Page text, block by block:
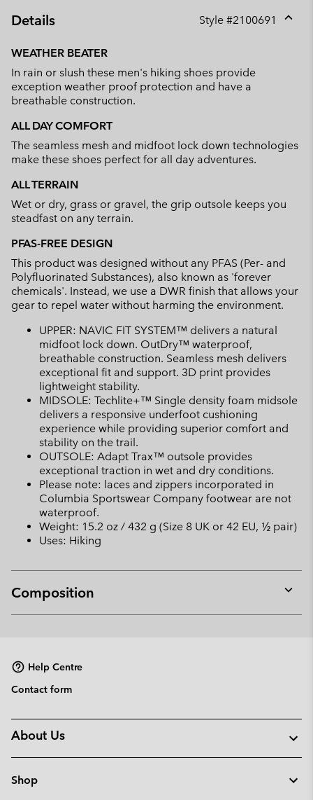
Details Style #2100691
WEATHER BEATER
In rain or slush these men's hiking shoes provide
exception weather proof protection and have a
breathable construction.
ALL DAY COMFORT
The seamless mesh and midfoot lock down technologies
make these shoes perfect for all day adventures.
ALL TERRAIN
Wet or dry, grass or gravel, the grip outsole keeps you
steadfast on any terrain.
PFAS-FREE DESIGN
This product was designed without any PFAS (Per- and
Polyfluorinated Substances), also known as 'forever
chemicals'. Instead, we use a DWR finish that allows your
gear to repel water without harming the environment.
UPPER: NAVIC FIT SYSTEM™ delivers a natural
midfoot lock down. OutDry™ waterproof,
breathable construction. Seamless mesh delivers
exceptional fit and support. 3D print provides
lightweight stability.
MIDSOLE: Techlite+™ Single density foam midsole
delivers a responsive underfoot cushioning
experience while providing superior comfort and
stability on the trail.
OUTSOLE: Adapt Trax™ outsole provides
exceptional traction in wet and dry conditions.
Please note: laces and zippers incorporated in
Columbia Sportswear Company footwear are not
waterproof.
Weight: 15.2 oz / 432 g (Size 8 UK or 42 EU, ½ pair)
Uses: Hiking
Composition
or
Help Centre
Contact form
About Us
Shop